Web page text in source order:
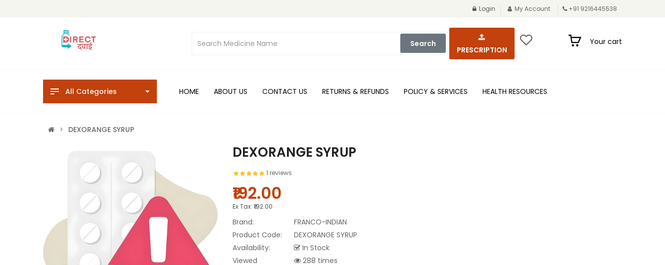
Login My Account +91 9216445538
Search
PRESCRIPTION
Your cart
All Categories HOME ABOUT US CONTACT US RETURNS & REFUNDS POLICY & SERVICES HEALTH RESOURCES
DEXORANGE SYRUP
DEXORANGE SYRUP
1 reviews
₹192.00
Ex Tax: ₹192.00
Brand:
FRANCO-INDIAN
Product Code:
DEXORANGE SYRUP
Availability:
In Stock
Viewed
288 times